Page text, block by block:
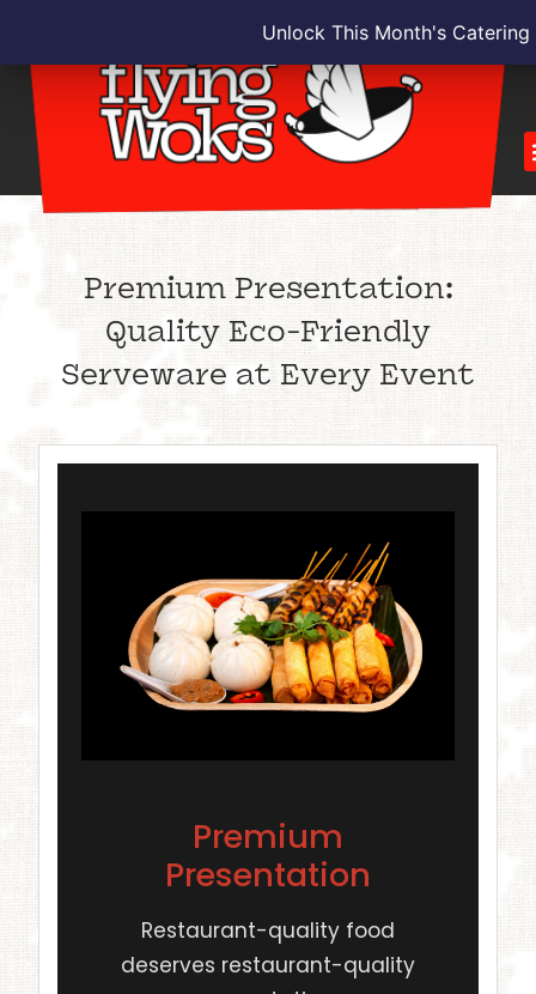
Premium Presentation:
Quality Eco-Friendly
Serveware at Every Event
Premium
Presentation
Restaurant-quality food
deserves restaurant-quality
Unlock This Month's